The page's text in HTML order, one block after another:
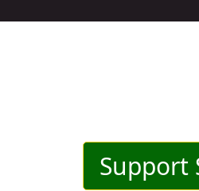
Support